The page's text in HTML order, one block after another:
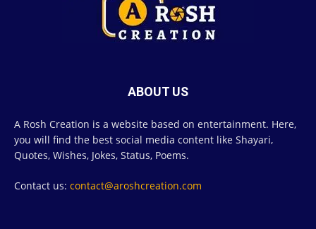
ABOUT US
A Rosh Creation is a website based on entertainment. Here,
you will find the best social media content like Shayari,
Quotes, Wishes, Jokes, Status, Poems.
Contact us: contact@aroshcreation.com